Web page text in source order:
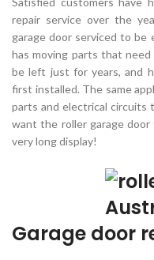
repair service over the
garage door serviced to be
has moving parts that
be left just for years, and
first installed. The same
parts and electrical circuits
want the roller garage
very long display!
Garage door